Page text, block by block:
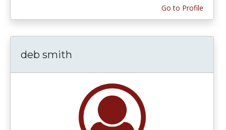
Go to Profile
deb smith